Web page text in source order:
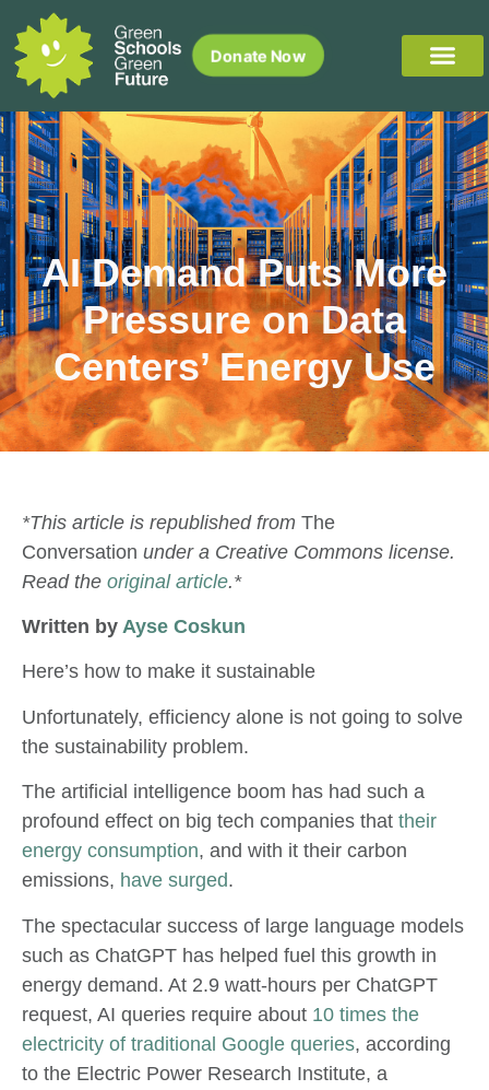
Donate Now
AI Demand Puts More
Pressure on Data
Centers’ Energy Use
*This article is republished from The
Conversation under a Creative Commons license.
Read the original article.*
Written by Ayse Coskun
Here’s how to make it sustainable
Unfortunately, efficiency alone is not going to solve
the sustainability problem.
The artificial intelligence boom has had such a
profound effect on big tech companies that their
energy consumption, and with it their carbon
emissions, have surged.
The spectacular success of large language models
such as ChatGPT has helped fuel this growth in
energy demand. At 2.9 watt-hours per ChatGPT
request, AI queries require about 10 times the
electricity of traditional Google queries, according
to the Electric Power Research Institute, a